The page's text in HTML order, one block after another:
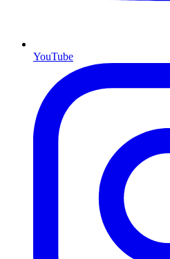
YouTube